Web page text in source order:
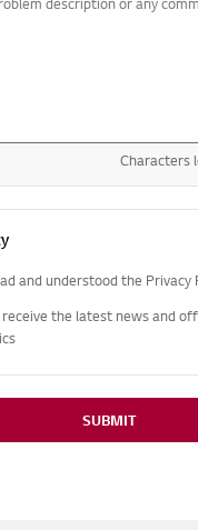
Characters
and understood the Privacy
the latest news and
SUBMIT